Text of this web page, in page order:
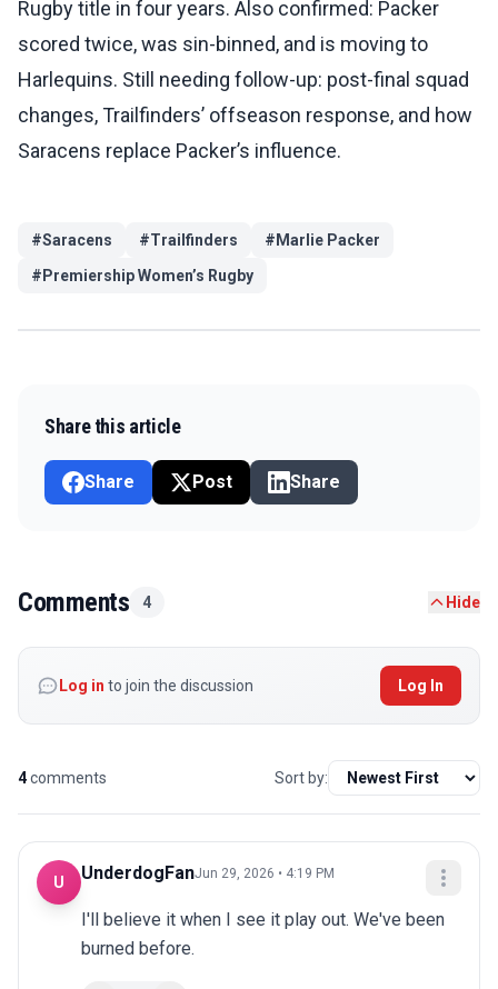
Rugby title in four years. Also confirmed: Packer
scored twice, was sin-binned, and is moving to
Harlequins. Still needing follow-up: post-final squad
changes, Trailfinders’ offseason response, and how
Saracens replace Packer’s influence.
#Saracens #Trailfinders # Marlie Packer
# Premiership Women’s Rugby
Share this article
Share Post Share
Comments 4 Hide
Log in to join the discussion Log In
4comments Sort by:
U UnderdogFanJun 29, 2026 • 4:19 PM
I'll believe it when I see it play out. We've been
burned before.